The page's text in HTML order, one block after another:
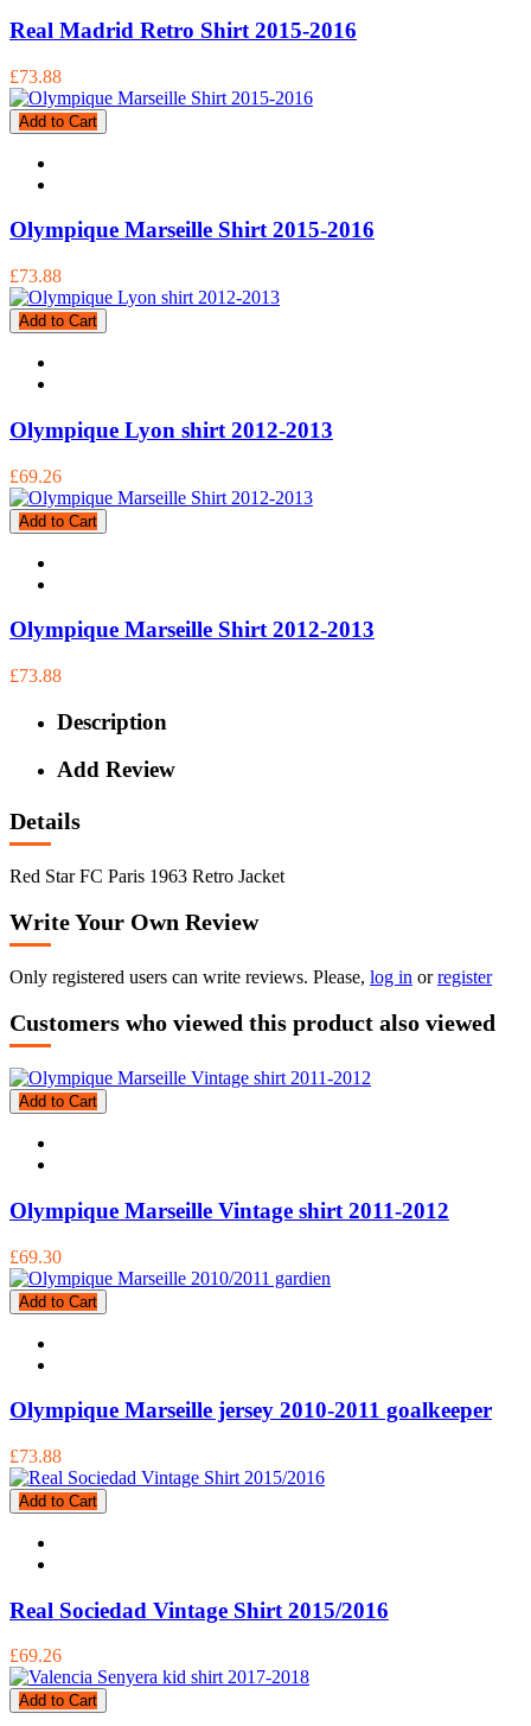
Real Madrid Retro Shirt 2015-2016
£73.88
Add to Cart
Olympique Marseille Shirt 2015-2016
£73.88
Add to Cart
Olympique Lyon shirt 2012-2013
£69.26
Add to Cart
Olympique Marseille Shirt 2012-2013
£73.88
Description
Add Review
Details
Red Star FC Paris 1963 Retro Jacket
Write Your Own Review
Only registered users can write reviews. Please, log in orregister
Customers who viewed this product also viewed
Add to Cart
Olympique Marseille Vintage shirt 2011-2012
£69.30
Add to Cart
Olympique Marseille jersey 2010-2011 goalkeeper
£73.88
Add to Cart
Real Sociedad Vintage Shirt 2015/2016
£69.26
Add to Cart